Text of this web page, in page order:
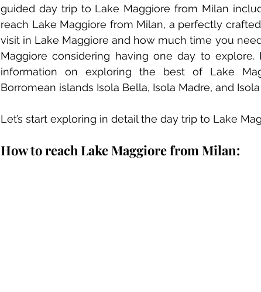
guided day trip to Lake Maggiore from Milan
reach Lake Maggiore from Milan, a perfectly
visit in Lake Maggiore and how much time you
Maggiore considering having one day to
information on exploring the best of Lake
Borromean islands Isola Bella, Isola Madre, and
Let’s start exploring in detail the day trip to Lake
How to reach Lake Maggiore from Milan: